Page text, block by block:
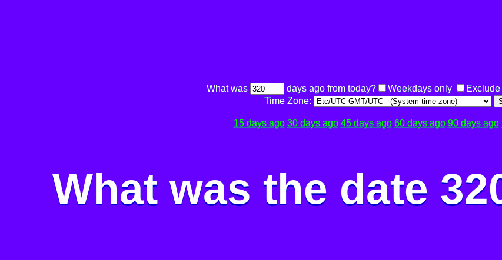
What was days ago from today? Weekdays only
Time Zone:
15 days ago 30 days ago 45 days ago 60 days ago 90 days ago
What was the date